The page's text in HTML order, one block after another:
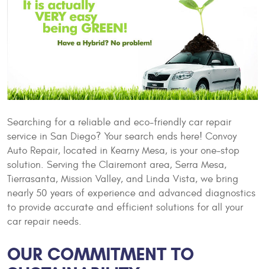
Searching for a reliable and eco-friendly car repair
service in San Diego? Your search ends here! Convoy
Auto Repair, located in Kearny Mesa, is your one-stop
solution. Serving the Clairemont area, Serra Mesa,
Tierrasanta, Mission Valley, and Linda Vista, we bring
nearly 50 years of experience and advanced diagnostics
to provide accurate and efficient solutions for all your
car repair needs.
OUR COMMITMENT TO